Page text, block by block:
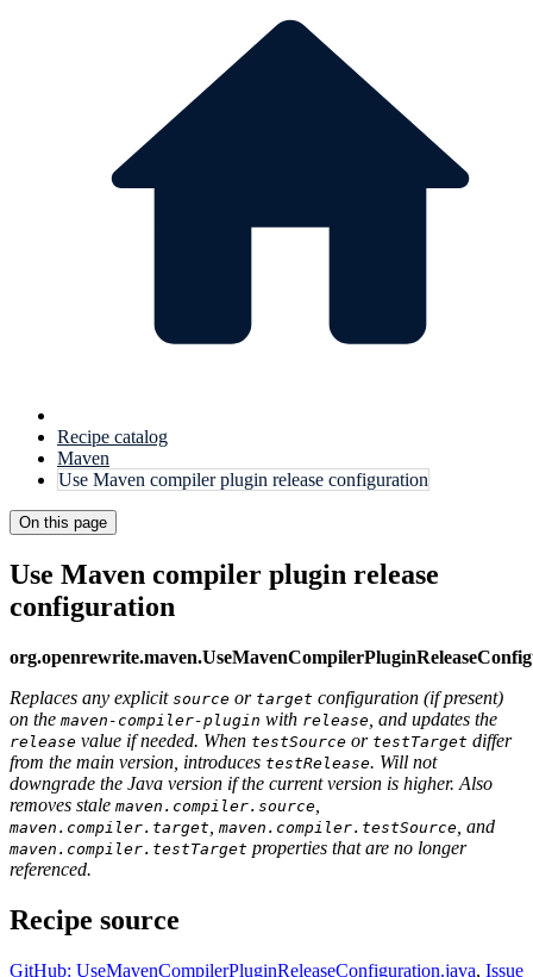
Recipe catalog
Maven
Use Maven compiler plugin release configuration
On this page
Use Maven compiler plugin release
configuration
Replaces any explicit source or target configuration (if present)
on the maven-compiler-plugin with release , and updates the
release value if needed. When testSource or testTarget differ
from the main version, introduces testRelease. Will not
downgrade the Java version if the current version is higher. Also
removes stale maven.compiler.source
maven.compiler.target maven.compiler.testSource , and
maven.compiler.testTarget properties that are no longer
referenced.
Recipe source
GitHub: UseMavenCompilerPluginReleaseConfiguration.java, Issue